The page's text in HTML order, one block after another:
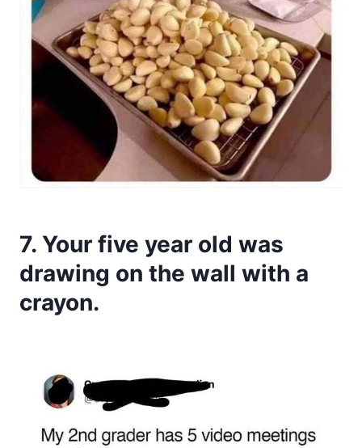
7. Your five year old was
drawing on the wall with a
crayon.